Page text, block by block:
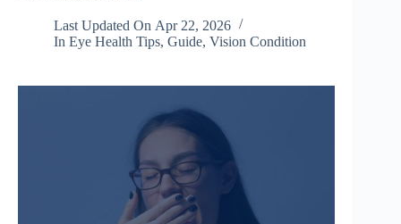
Last Updated On Apr 22, 2026
In Eye Health Tips,Guide,Vision Condition